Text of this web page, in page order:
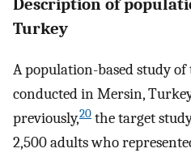
Turkey
A population-based study of
conducted in Mersin,
previously,20 the target
2,500 adults who